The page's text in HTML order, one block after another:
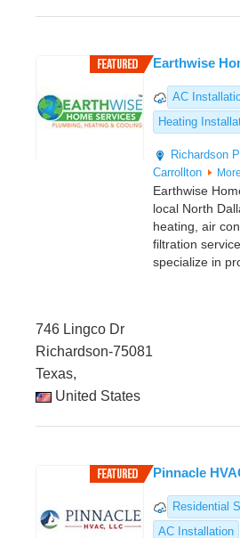
Earthwise
AC
Heating
Richardson
Carrollton
More
Earthwise
local North
heating, air
filtration
specialize in
746 Lingco Dr
Richardson-75081
Texas,
United States
Pinnacle
Residential
AC Installation